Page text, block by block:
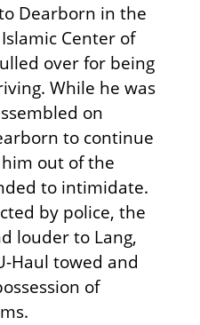
Dearborn in the
Center of
over for being
While he was
on
to continue
out of the
to intimidate.
by police, the
louder to Lang,
Haul towed and
of